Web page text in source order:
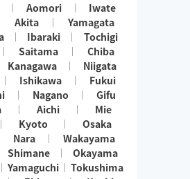
Aomori
Iwate
Akita
Yamagata
Ibaraki
Tochigi
Saitama
Chiba
Kanagawa
Niigata
Ishikawa
Fukui
Nagano
Gifu
Aichi
Mie
Kyoto
Osaka
Nara
Wakayama
Shimane
Okayama
Yamaguchi
Tokushima